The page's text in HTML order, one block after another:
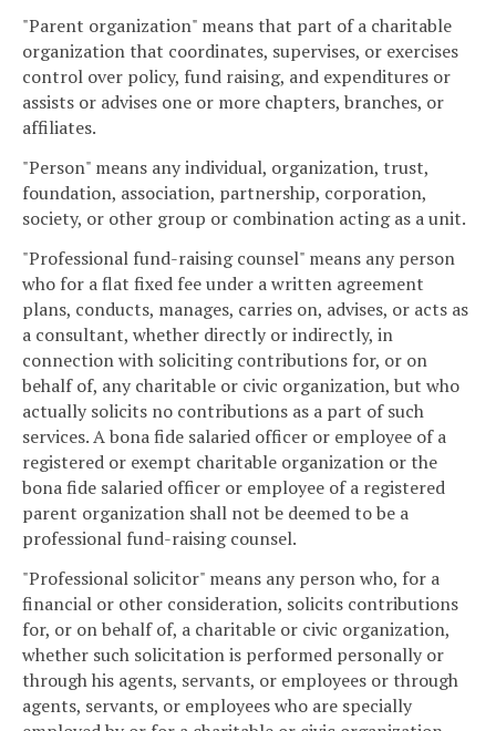
"Parent organization" means that part of a charitable
organization that coordinates, supervises, or exercises
control over policy, fund raising, and expenditures or
assists or advises one or more chapters, branches, or
affiliates.
"Person" means any individual, organization, trust,
foundation, association, partnership, corporation,
society, or other group or combination acting as a unit.
"Professional fund-raising counsel" means any person
who for a flat fixed fee under a written agreement
plans, conducts, manages, carries on, advises, or acts as
a consultant, whether directly or indirectly, in
connection with soliciting contributions for, or on
behalf of, any charitable or civic organization, but who
actually solicits no contributions as a part of such
services. A bona fide salaried officer or employee of a
registered or exempt charitable organization or the
bona fide salaried officer or employee of a registered
parent organization shall not be deemed to be a
professional fund-raising counsel.
"Professional solicitor" means any person who, for a
financial or other consideration, solicits contributions
for, or on behalf of, a charitable or civic organization,
whether such solicitation is performed personally or
through his agents, servants, or employees or through
agents, servants, or employees who are specially